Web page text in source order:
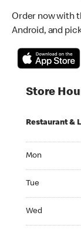
Order now with
Android, and
Store
Restaurant &
Mon
Tue
Wed